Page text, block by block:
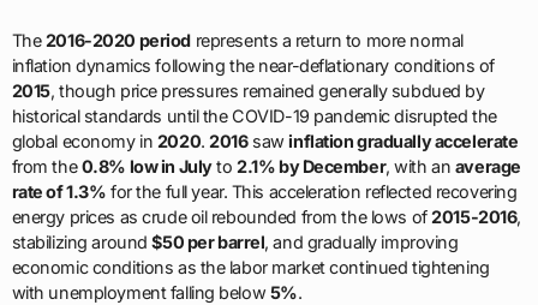
The2016-2020 periodrepresents a return to more normal
inflation dynamics following the near-deflationary conditions of
2015, though price pressures remained generally subdued by
historical standards until the COVID-19 pandemic disrupted the
global economy in 2020.2016sawinflation gradually accelerate
from the0.8% low in Julyto2.1% by December, with an average
rate of 1.3% for the full year. This acceleration reflected recovering
energy prices as crude oil rebounded from the lows of2015-2016,
stabilizing around$50 per barrel, and gradually improving
economic conditions as the labor market continued tightening
with unemployment falling below5%.